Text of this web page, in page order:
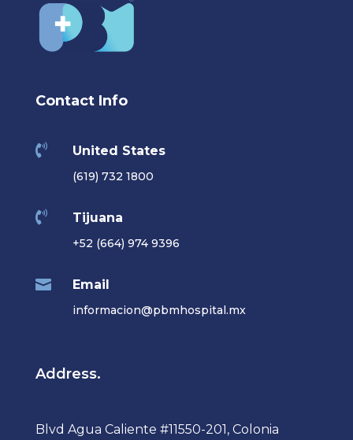
Contact Info
 United States
(619) 732 1800
 Tijuana
+52 (664) 974 9396
 Email
informacion@pbmhospital.mx
Address.
Blvd Agua Caliente #11550-201, Colonia